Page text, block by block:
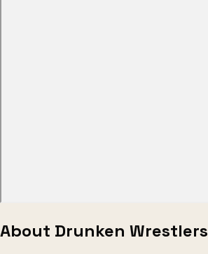
About Drunken Wrestlers